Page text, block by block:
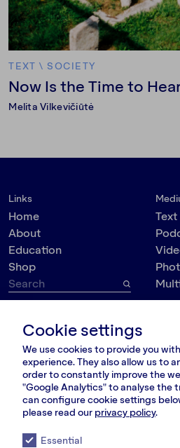
TEXT \ SOCIETY
Now Is the Time to
Melita Vilkevičiūtė
Links
Home
About
Education
Shop
Text
Topic
Society
Politics
Culture
Psychology
Personalities
Cookie settings
We use cookies to provide you
experience. They also allow us to
order to constantly improve the
"Google Analytics" to analyse the
can configure cookie settings
please read our privacy policy.
Essential